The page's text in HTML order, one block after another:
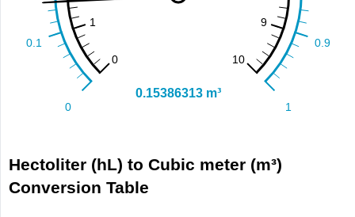
Hectoliter (hL) to Cubic meter (m³)
Conversion Table